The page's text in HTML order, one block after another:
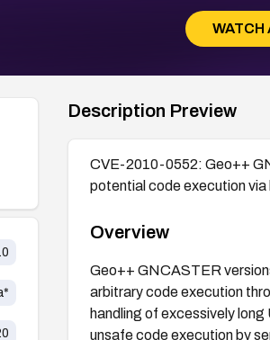
WATCH
Description Preview
CVE-2010-0552: Geo++
potential code execution
Overview
Geo++ GNCASTER
arbitrary code execution
handling of excessively
unsafe code execution by